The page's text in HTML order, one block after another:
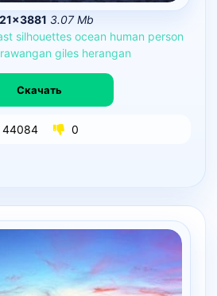
3.07 Mb
silhouettes ocean human person
giles herangan
Скачать
44084 0